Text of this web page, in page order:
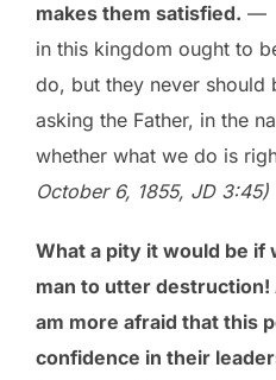
makes them satisfied. —
in this kingdom ought to
do, but they never should
asking the Father, in the
whether what we do is
October 6, 1855, JD 3:45)
What a pity it would be if
man to utter destruction!
am more afraid that this
confidence in their